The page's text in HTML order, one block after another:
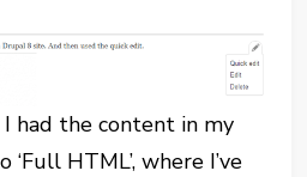
I had the content in my
HTML’, where I’ve